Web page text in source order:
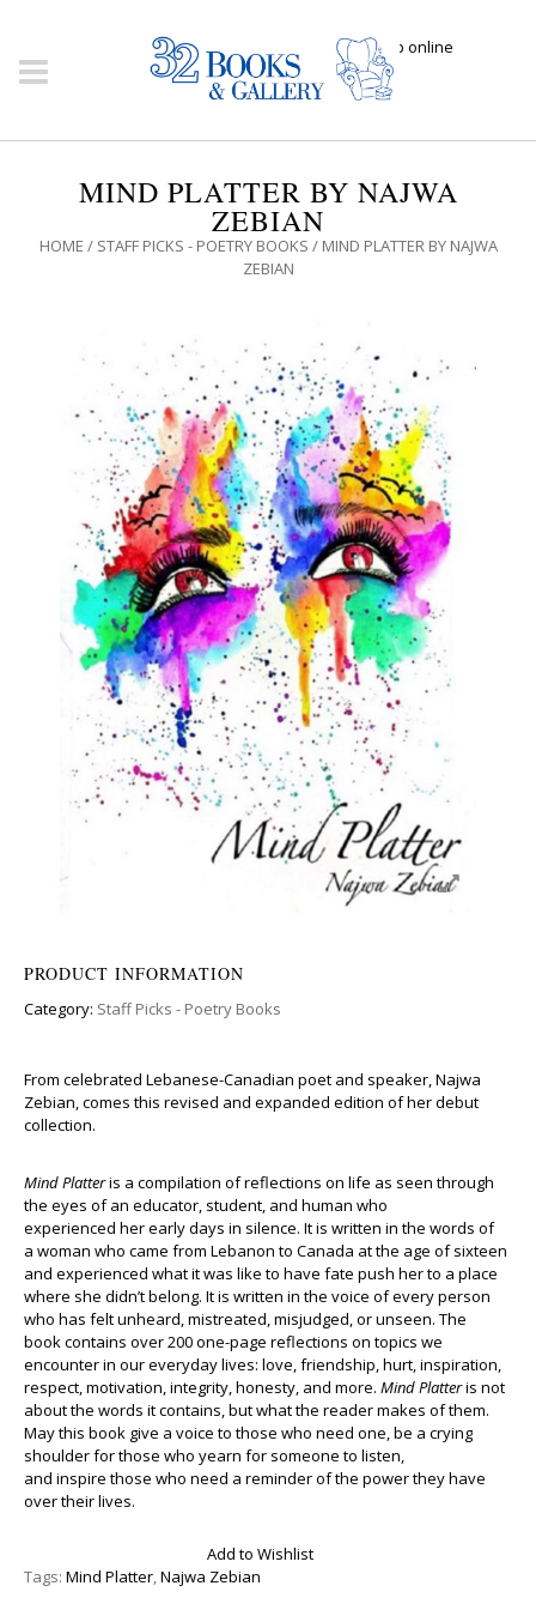
Click here to shop online
MIND PLATTER BY NAJWA
ZEBIAN
HOME / STAFF PICKS - POETRY BOOKS / MIND PLATTER BY NAJWA
ZEBIAN
PRODUCT INFORMATION
Category: Staff Picks - Poetry Books
From celebrated Lebanese-Canadian poet and speaker, Najwa
Zebian, comes this revised and expanded edition of her debut
collection.
Mind Platteris a compilation of reflections on life as seen through
the eyes of an educator, student, and human who
experienced her early days in silence. It is written in the words of
a woman who came from Lebanon to Canada at the age of sixteen
and experienced what it was like to have fate push her to a place
where she didn’t belong. It is written in the voice of every person
who has felt unheard, mistreated, misjudged, or unseen. The
book contains over 200 one-page reflections on topics we
encounter in our everyday lives: love, friendship, hurt, inspiration,
respect, motivation, integrity, honesty, and more. Mind Platteris not
about the words it contains, but what the reader makes of them.
May this book give a voice to those who need one, be a crying
shoulder for those who yearn for someone to listen,
and inspire those who need a reminder of the power they have
over their lives.
Add to Wishlist
Tags: Mind Platter,Najwa Zebian